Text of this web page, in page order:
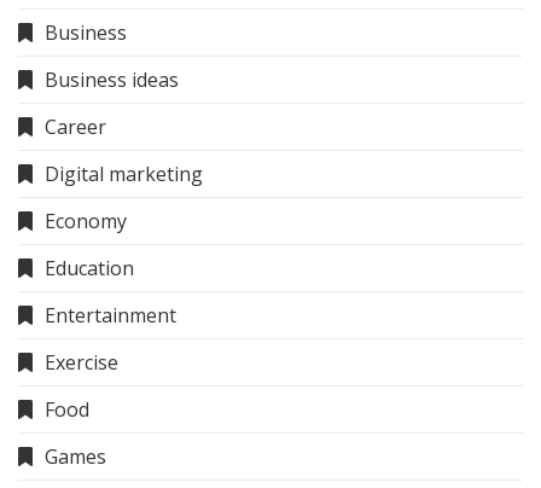
Business
Business ideas
Career
Digital marketing
Economy
Education
Entertainment
Exercise
Food
Games